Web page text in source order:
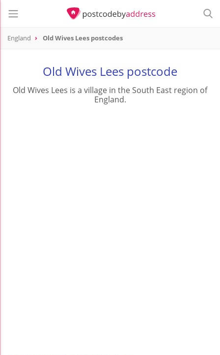
England Old Wives Lees postcodes
Old Wives Lees postcode
Old Wives Lees is a village in the South East region of
England.